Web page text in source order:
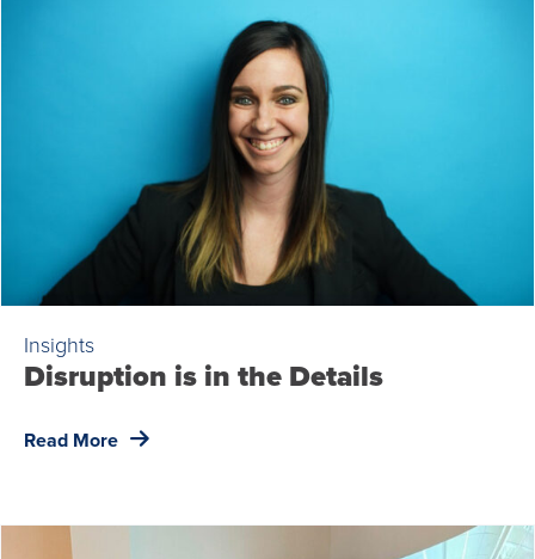
Insights
Disruption is in the Details
Read More